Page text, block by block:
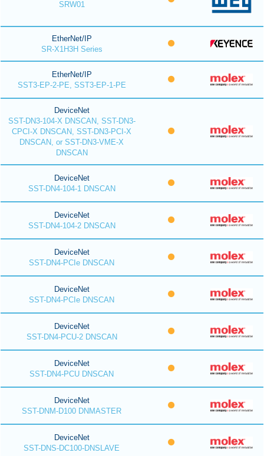
SRW01
EtherNet/IP
SR-X1H3H Series
EtherNet/IP
SST3-EP-2-PE, SST3-EP-1-PE
DeviceNet
SST-DN3-104-X DNSCAN, SST-DN3-
CPCI-X DNSCAN, SST-DN3-PCI-X
DNSCAN, or SST-DN3-VME-X
DNSCAN
DeviceNet
SST-DN4-104-1 DNSCAN
DeviceNet
SST-DN4-104-2 DNSCAN
DeviceNet
SST-DN4-PCIe DNSCAN
DeviceNet
SST-DN4-PCIe DNSCAN
DeviceNet
SST-DN4-PCU-2 DNSCAN
DeviceNet
SST-DN4-PCU DNSCAN
DeviceNet
SST-DNM-D100 DNMASTER
DeviceNet
SST-DNS-DC100-DNSLAVE